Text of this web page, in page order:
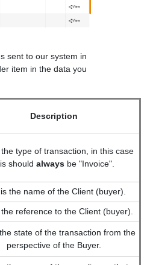
sent to our system in
item in the data you
Description
type of transaction, in this case
shouldalways be "Invoice".
the name of the Client (buyer).
reference to the Client (buyer).
state of the transaction from the
perspective of the Buyer.